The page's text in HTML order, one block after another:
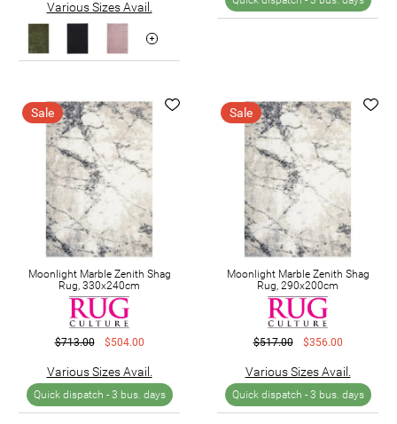
Various Sizes Avail.
Sale
Moonlight Marble Zenith Shag
Rug, 330x240cm
$713.00 $504.00
Various Sizes Avail.
Quick dispatch - 3 bus. days
Sale
Moonlight Marble Zenith Shag
Rug, 290x200cm
$517.00 $356.00
Various Sizes Avail.
Quick dispatch - 3 bus. days